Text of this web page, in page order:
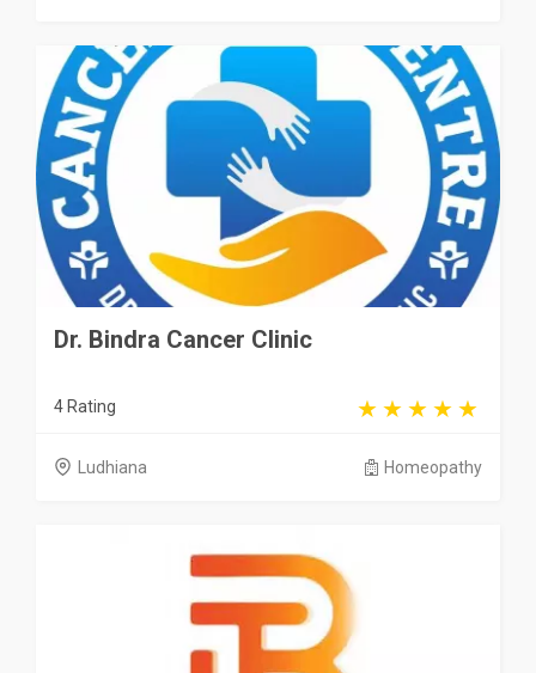
Dr. Bindra Cancer Clinic
4 Rating
Ludhiana Homeopathy